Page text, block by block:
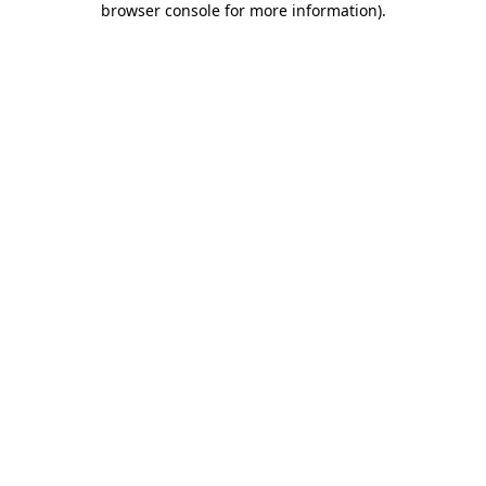
browser console for more information).